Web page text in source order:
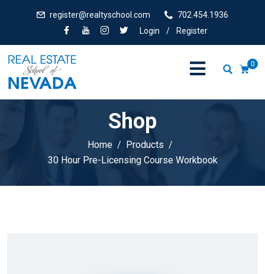
register@realtyschool.com
702.454.1936
Login
/ Register
0
Shop
Home
Products
30 Hour Pre-Licensing Course Workbook